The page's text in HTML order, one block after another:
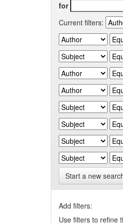
for
Current filters:
Start a new
Add filters:
Use filters to refine